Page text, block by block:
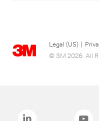
Legal (US)
© 3M 2026. All